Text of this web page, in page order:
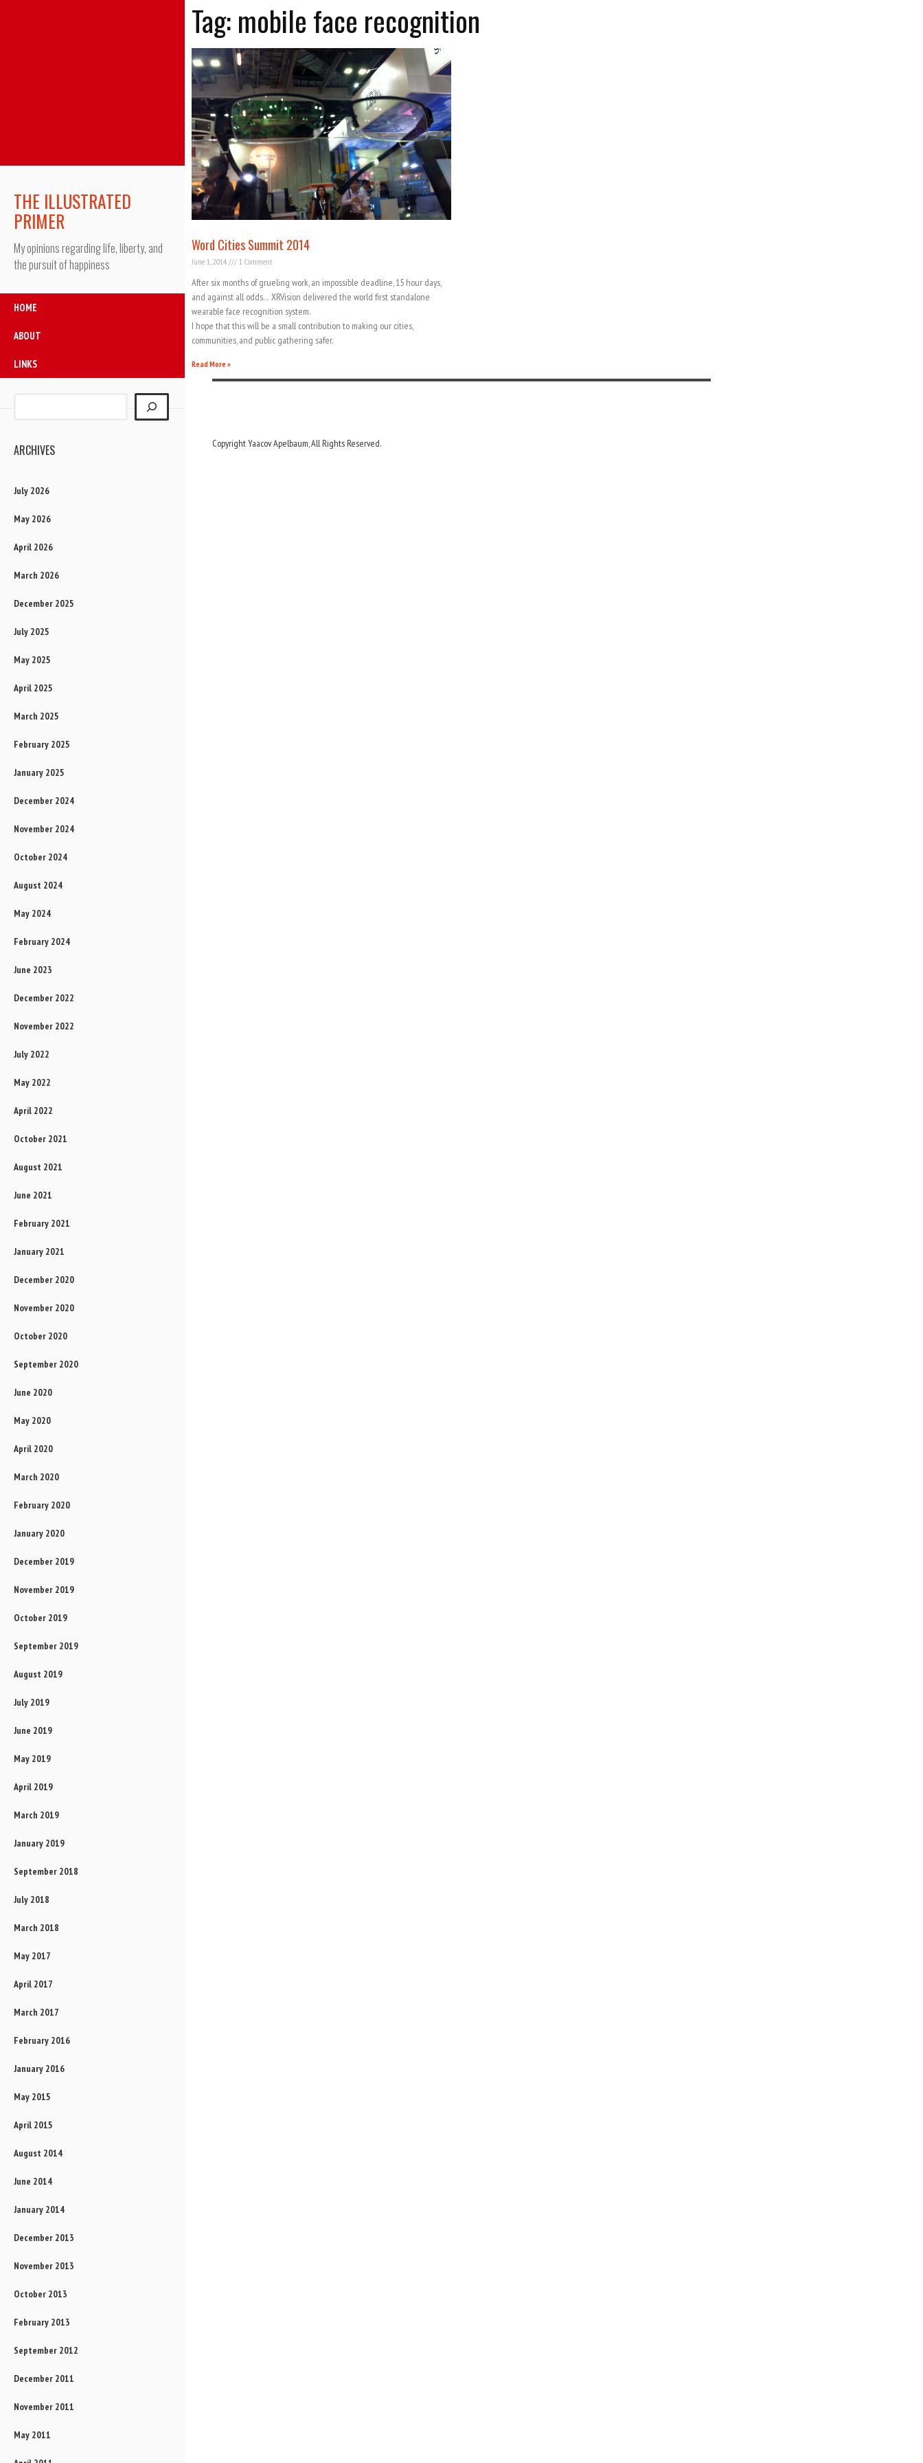
THE ILLUSTRATED
PRIMER
My opinions regarding life, liberty, and
the pursuit of happiness
HOME
ABOUT
LINKS
ARCHIVES
July 2026
May 2026
April 2026
March 2026
December 2025
July 2025
May 2025
April 2025
March 2025
February 2025
January 2025
December 2024
November 2024
October 2024
August 2024
May 2024
February 2024
June 2023
December 2022
November 2022
July 2022
May 2022
April 2022
October 2021
August 2021
June 2021
February 2021
January 2021
December 2020
November 2020
October 2020
September 2020
June 2020
May 2020
April 2020
March 2020
February 2020
January 2020
December 2019
November 2019
October 2019
September 2019
August 2019
July 2019
June 2019
May 2019
April 2019
March 2019
January 2019
September 2018
July 2018
March 2018
May 2017
April 2017
March 2017
February 2016
January 2016
May 2015
April 2015
August 2014
June 2014
January 2014
December 2013
November 2013
October 2013
February 2013
September 2012
December 2011
November 2011
May 2011
Tag: mobile face recognition
Word Cities Summit 2014
June 1, 2014 1 Comment
After six months of grueling work, an impossible deadline, 15 hour days,
and against all odds… XRVision delivered the world first standalone
wearable face recognition system.
I hope that this will be a small contribution to making our cities,
communities, and public gathering safer.
Read More »
Copyright Yaacov Apelbaum, All Rights Reserved.